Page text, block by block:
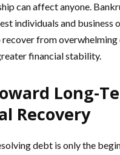
can affect anyone.
individuals and business
from overwhelming
financial stability.
Long-
Recovery
debt is only the